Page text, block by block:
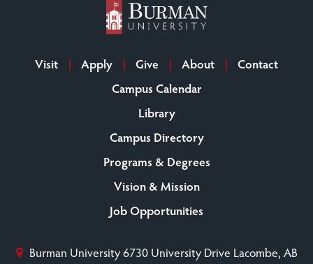
Visit Apply Give About
Contact
Campus Calendar
Library
Campus Directory
Programs & Degrees
Vision & Mission
Job Opportunities
Burman University6730 University Drive Lacombe, AB